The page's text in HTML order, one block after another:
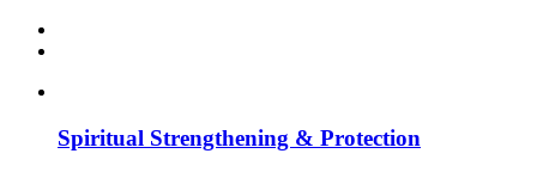
Spiritual Strengthening & Protection